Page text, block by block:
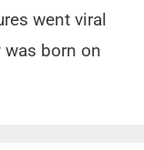
went viral
born on